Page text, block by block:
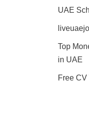
UAE
Top
in UAE
Free